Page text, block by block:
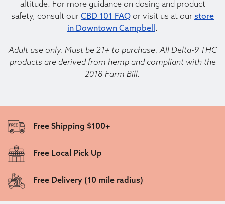
altitude. For more guidance on dosing and product
safety, consult our CBD 101 FAQ or visit us at our store
in Downtown Campbell .
Adult use only. Must be 21+ to purchase. All Delta-9 THC
products are derived from hemp and compliant with the
2018 Farm Bill.
Free Shipping $100+
Free Local Pick Up
Free Delivery (10 mile radius)